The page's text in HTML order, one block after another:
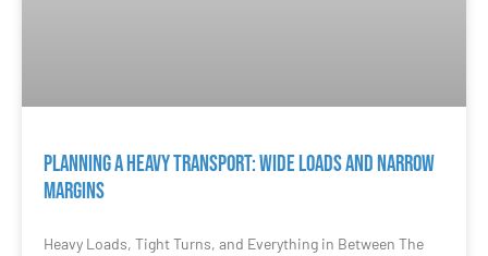
Planning a Heavy Transport: Wide Loads and Narrow
Margins
Heavy Loads, Tight Turns, and Everything in Between The